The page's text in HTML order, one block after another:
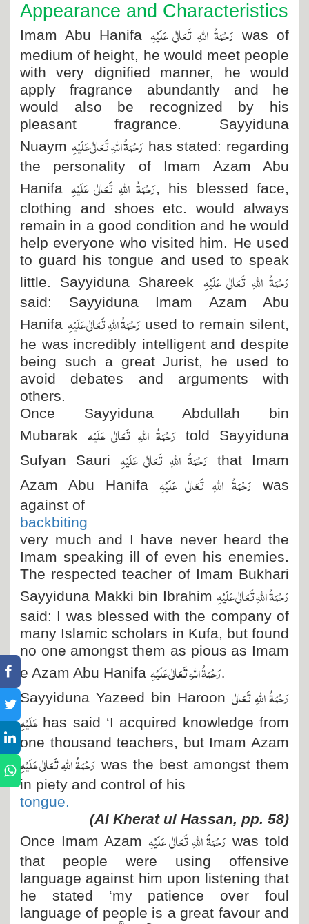
Appearance and Characteristics
Imam Abu Hanifa رَحْمَۃُ اللہِ تَعَالٰی عَلَیْہِ was of
medium of height, he would meet people
with very dignified manner, he would
apply fragrance abundantly and he
would also be recognized by his
pleasant fragrance. Sayyiduna
Nuaym رَحْمَۃُ اللہِ تَعَالٰی عَلَیْہِ has stated: regarding
the personality of Imam Azam Abu
Hanifaرَحْمَۃُ اللہِ تَعَالٰی عَلَیْہِ, his blessed face,
clothing and shoes etc. would always
remain in a good condition and he would
help everyone who visited him. He used
to guard his tongue and used to speak
little. Sayyiduna Shareek رَحْمَۃُ اللہِ تَعَالٰی عَلَیْہِ
said: Sayyiduna Imam Azam Abu
Hanifa رَحْمَۃُ اللہِ تَعَالٰی عَلَیْہِ used to remain silent,
he was incredibly intelligent and despite
being such a great Jurist, he used to
avoid debates and arguments with
others.
Once Sayyiduna Abdullah bin
Mubarakرَحْمَۃُ اللہِ تَعَالٰی عَلَیْہtold Sayyiduna
Sufyan Sauri رَحْمَۃُ اللہِ تَعَالٰی عَلَیْہِ that Imam
Azam Abu Hanifaرَحْمَۃُ اللہِ تَعَالٰی عَلَیْہِ
was
against of
backbiting
very much and I have never heard the
Imam speaking ill of even his enemies.
The respected teacher of Imam Bukhari
Sayyiduna Makki bin Ibrahimرَحْمَۃُ اللہِ تَعَالٰی عَلَیْہِ
said: I was blessed with the company of
many Islamic scholars in Kufa, but found
no one amongst them as pious as Imam
e Azam Abu Hanifa رَحْمَۃُ اللہِ تَعَالٰی عَلَیْہِ.
Sayyiduna Yazeed bin Haroon رَحْمَۃُ اللہِ تَعَالٰی
عَلَیْہِhas said ‘I acquired knowledge from
one thousand teachers, but Imam Azam
رَحْمَۃُ اللہِ تَعَالٰی عَلَیْہِ was the best amongst them
in piety and control of his
tongue.
(Al Kherat ul Hassan, pp. 58)
Once Imam Azamرَحْمَۃُ اللہِ تَعَالٰی عَلَیْہِwas told
that people were using offensive
language against him upon listening that
he stated ‘my patience over foul
language of people is a great favour and